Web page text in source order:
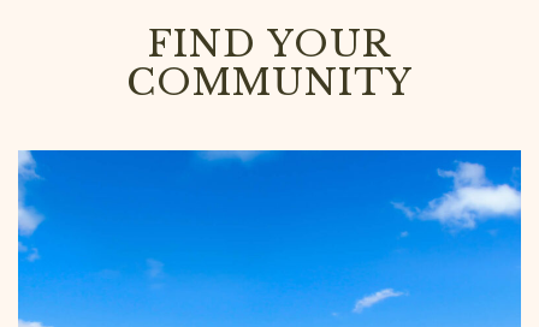
FIND YOUR
COMMUNITY